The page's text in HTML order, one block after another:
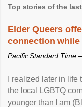
Top stories of the
Elder Queers
connection
Pacific Standard Time
I realized later in
the local LGBTQ
younger than I am